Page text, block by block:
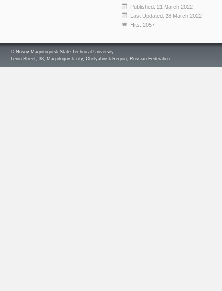
Published: 21 March 2022
Last Updated: 28 March 2022
Hits: 2057
© Nosov Magnitogorsk State Technical University.
Lenin Street, 38, Magnitogorsk city, Chelyabinsk Region, Russian Federation.